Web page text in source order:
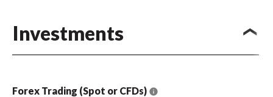
Investments
Forex Trading (Spot or CFDs)